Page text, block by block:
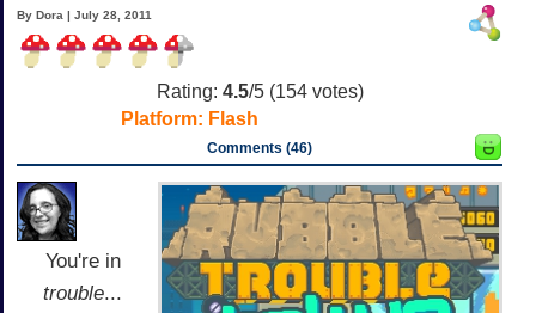
By Dora | July 28, 2011
Rating: 4.5/5 (154votes)
Platform: Flash
Comments (46)
You're in
trouble...